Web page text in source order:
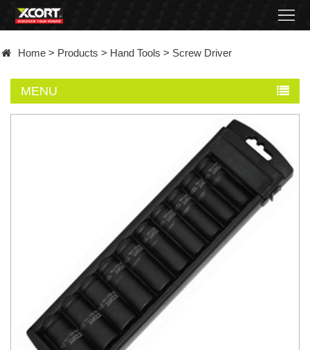
Contact
Home > Products > Hand Tools > Screw Driver
MENU